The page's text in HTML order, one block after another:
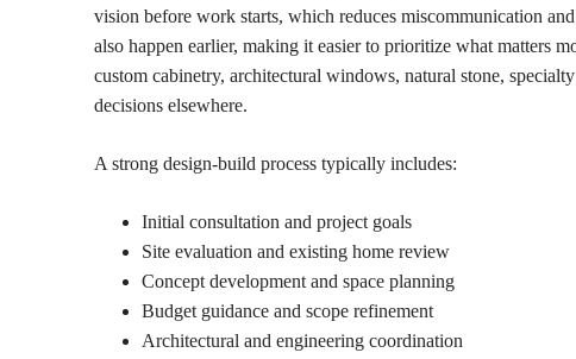
vision before work starts, which reduces miscommunication
also happen earlier, making it easier to prioritize what matters
custom cabinetry, architectural windows, natural stone,
decisions elsewhere.
A strong design-build process typically includes:
Initial consultation and project goals
Site evaluation and existing home review
Concept development and space planning
Budget guidance and scope refinement
Architectural and engineering coordination